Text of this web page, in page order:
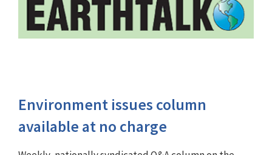
Environment issues column
available at no charge